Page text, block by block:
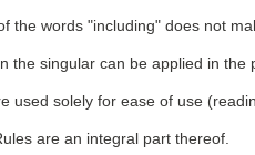
the words "including" does not
the singular can be applied in the
used solely for ease of use
are an integral part thereof.